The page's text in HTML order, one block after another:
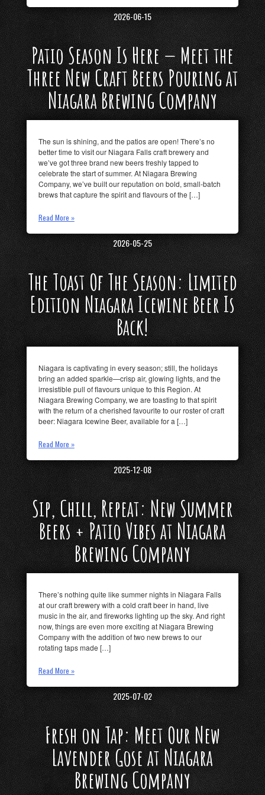
2026-06-15
Patio Season Is Here — Meet the
Three New Craft Beers Pouring at
Niagara Brewing Company
The sun is shining, and the patios are open! There’s no
better time to visit our Niagara Falls craft brewery and
we’ve got three brand new beers freshly tapped to
celebrate the start of summer. At Niagara Brewing
Company, we’ve built our reputation on bold, small-batch
brews that capture the spirit and flavours of the […]
Read More »
2026-05-25
The Toast Of The Season: Limited
Edition Niagara Icewine Beer Is
Back!
Niagara is captivating in every season; still, the holidays
bring an added sparkle—crisp air, glowing lights, and the
irresistible pull of flavours unique to this Region. At
Niagara Brewing Company, we are toasting to that spirit
with the return of a cherished favourite to our roster of craft
beer: Niagara Icewine Beer, available for a […]
Read More »
2025-12-08
Sip, Chill, Repeat: New Summer
Beers + Patio Vibes at Niagara
Brewing Company
There’s nothing quite like summer nights in Niagara Falls
at our craft brewery with a cold craft beer in hand, live
music in the air, and fireworks lighting up the sky. And right
now, things are even more exciting at Niagara Brewing
Company with the addition of two new brews to our
rotating taps made […]
Read More »
2025-07-02
Fresh on Tap: Meet Our New
Lavender Gose at Niagara
Brewing Company